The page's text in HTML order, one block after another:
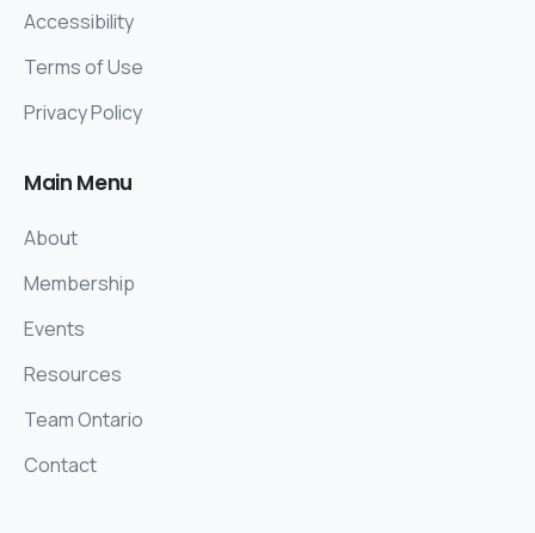
Main Menu
About
Membership
Events
Resources
Team Ontario
Contact
Accessibility
Terms of Use
Privacy Policy